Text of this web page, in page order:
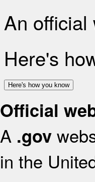
An official
Here's
Here's how you know
Official
A .gov
in the